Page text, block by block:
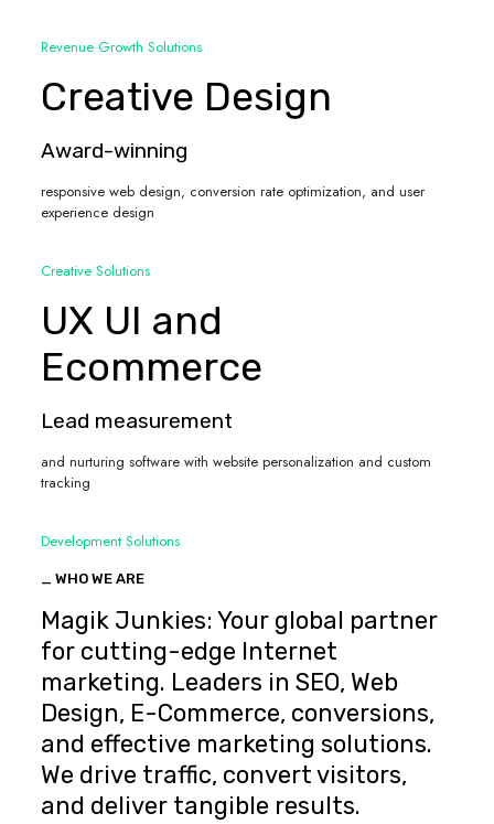
Revenue Growth Solutions
Creative Design
Award-winning
responsive web design, conversion rate optimization, and user
experience design
Creative Solutions
UX UI and
Ecommerce
Lead measurement
and nurturing software with website personalization and custom
tracking
Development Solutions
_ WHO WE ARE
Magik Junkies: Your global partner
for cutting-edge Internet
marketing. Leaders in SEO, Web
Design, E-Commerce, conversions,
and effective marketing solutions.
We drive traffic, convert visitors,
and deliver tangible results.